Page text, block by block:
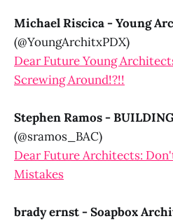
Michael Riscica - Young
(@YoungArchitxPDX)
Dear Future Young
Screwing Around!?!!
Stephen Ramos -
(@sramos_BAC)
Dear Future Architects:
Mistakes
brady ernst - Soapbox